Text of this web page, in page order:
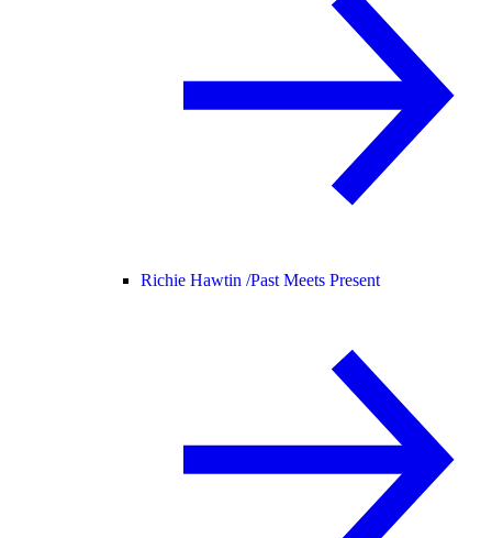
Richie Hawtin /Past Meets Present